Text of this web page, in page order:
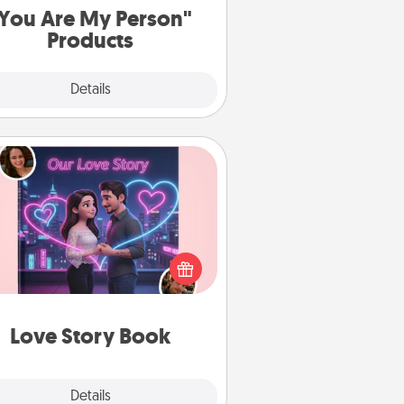
Are My Person"
Products
Details
Love Story Book
Details
Love Story Book
them exactly why you love them
in a love story book. Answer 10
and we create the whole